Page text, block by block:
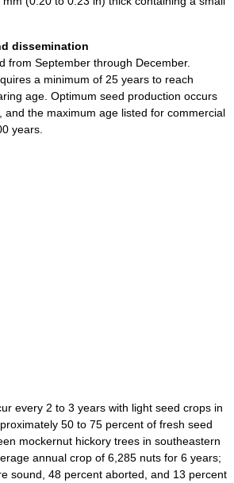
dissemination
from September through December.
a minimum of 25 years to reach
age. Optimum seed production occurs
and the maximum age listed for commercial
years.
every 2 to 3 years with light seed crops in
50 to 75 percent of fresh seed
mockernut hickory trees in southeastern
annual crop of 6,285 nuts for 6 years;
sound, 48 percent aborted, and 13 percent